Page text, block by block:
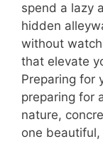
spend a lazy
hidden
without
that elevate
Preparing for
preparing for
nature,
one